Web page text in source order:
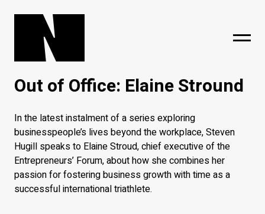
subscribe
Out of Office: Elaine Stround
In the latest instalment of a series exploring
businesspeople’s lives beyond the workplace, Steven
Hugill speaks to Elaine Stroud, chief executive of the
Entrepreneurs’ Forum, about how she combines her
passion for fostering business growth with time as a
successful international triathlete.